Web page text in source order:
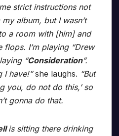
strict instructions not
album, but I wasn’t
a room with [him] and
flops. I’m playing “Drew
“Consideration”.
I have!”she laughs. “But
you, do not do this,’ so
gonna do that.
is sitting there drinking